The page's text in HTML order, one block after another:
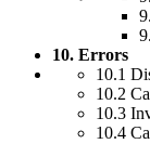
10. Errors
10.1
10.2
10.3
10.4